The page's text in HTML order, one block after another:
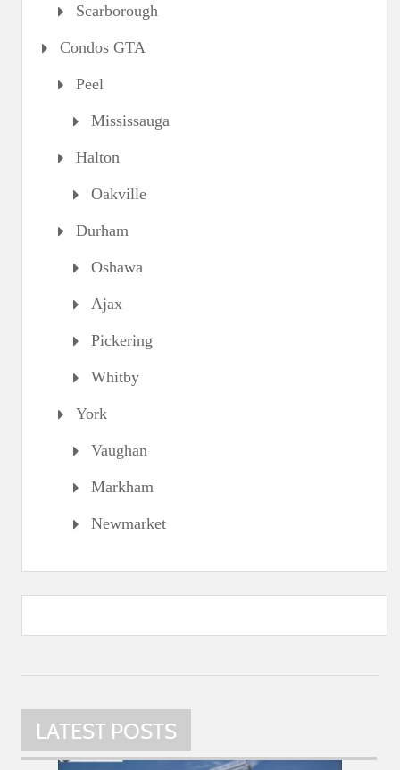
Scarborough
Condos GTA
Peel
Mississauga
Halton
Oakville
Durham
Oshawa
Ajax
Pickering
Whitby
York
Vaughan
Markham
Newmarket
LATEST POSTS